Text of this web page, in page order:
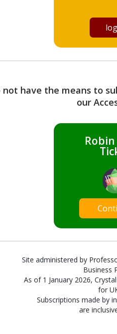
not have the means to
our
Site administered by
Business
As of 1 January 2026,
for
Subscriptions made by
are